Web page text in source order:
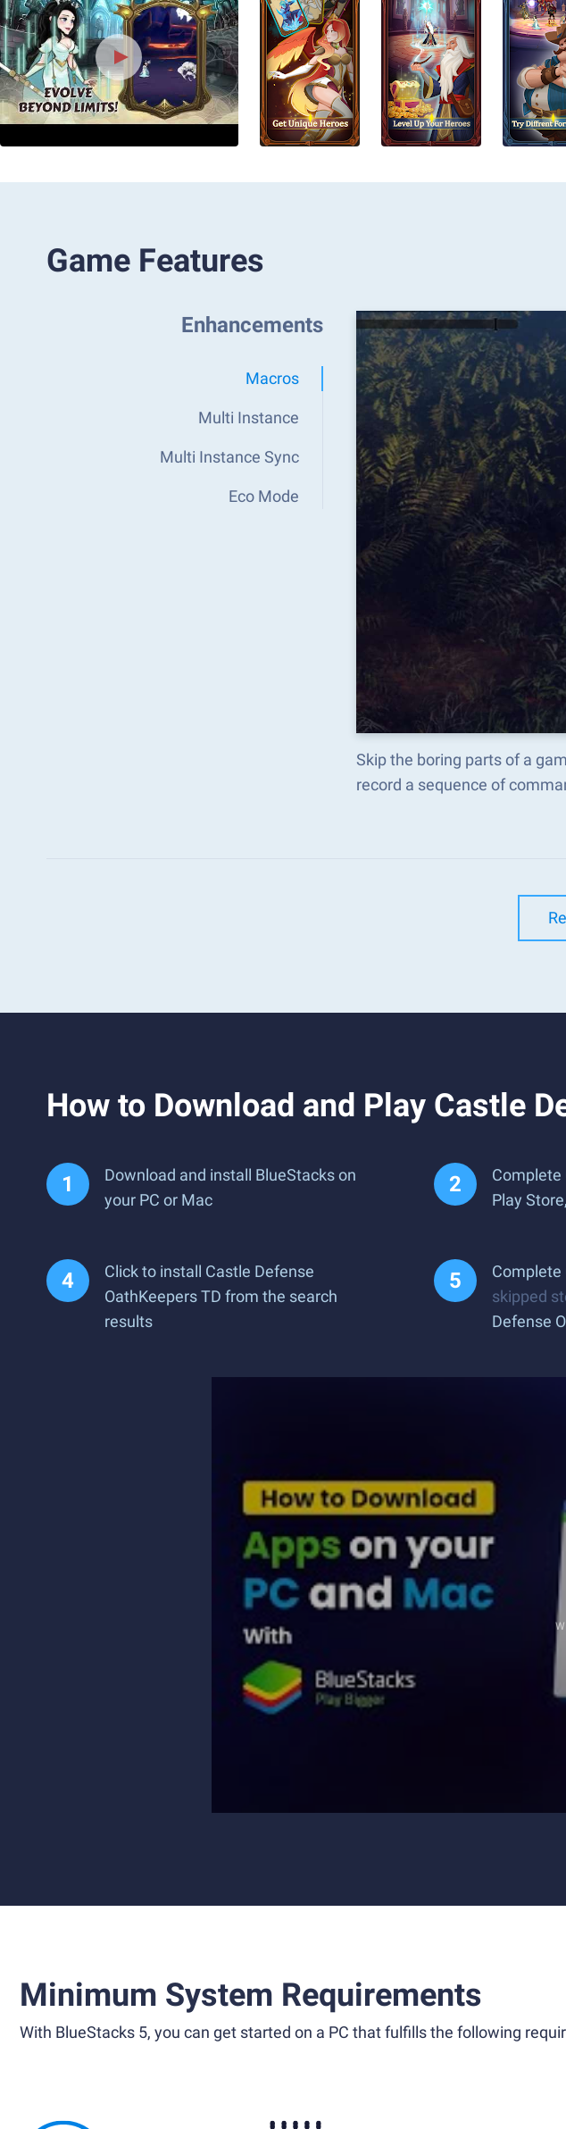
Game Features
Enhancements
Macros
Multi Instance
Multi Instance Sync
Eco Mode
Skip the boring parts of a
record a sequence of
How to Download and Play Castle
Download and install BlueStacks on
your PC or Mac
Complete
Play
Click to install Castle Defense
OathKeepers TD from the search
results
Complete
skipped
Defense
Minimum System Requirements
With BlueStacks 5, you can get started on a PC that fulfills the following